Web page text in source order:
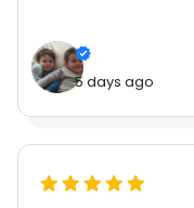
5 days ago